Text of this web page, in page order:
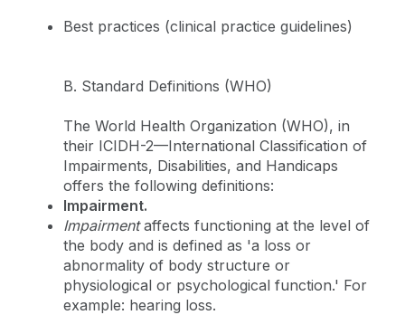
Best practices (clinical practice guidelines)
B. Standard Definitions (WHO)
The World Health Organization (WHO), in
their ICIDH-2—International Classification of
Impairments, Disabilities, and Handicaps
offers the following definitions:
Impairment.
Impairmentaffects functioning at the level of
the body and is defined as 'a loss or
abnormality of body structure or
physiological or psychological function.' For
example: hearing loss.